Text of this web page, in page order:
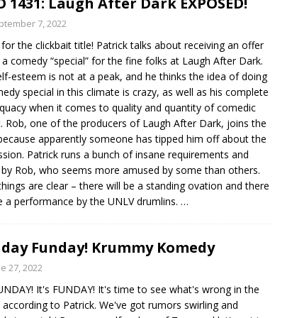
SHOWS
24, 2026: Geno Bisconte Is Perma-Poor! Rumble At
NLO SHOWS
2026: The Rodney’s Spectacle Unpacked! All The Fakes! All The
7, 2022
the clickbait title! Patrick talks about receiving an offer
comedy “special” for the fine folks at Laugh After Dark.
esteem is not at a peak, and he thinks the idea of doing
special in this climate is crazy, as well as his complete
when it comes to quality and quantity of comedic
Rob, one of the producers of Laugh After Dark, joins the
apparently someone has tipped him off about the
Patrick runs a bunch of insane requirements and
Rob, who seems more amused by some than others.
are clear – there will be a standing ovation and there
a performance by the UNLV drumlins. …
Funday! Krummy Komedy
27, 2022
It's FUNDAY! It's time to see what's wrong in the
to Patrick. We've got rumors swirling and